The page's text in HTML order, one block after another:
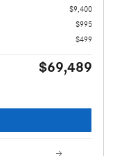
$9,400
$995
$499
$69,489